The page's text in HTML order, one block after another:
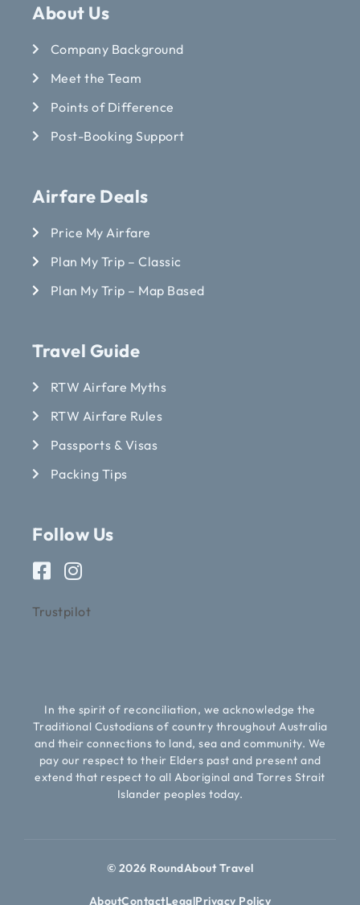
About Us
Company Background
Meet the Team
Points of Difference
Post-Booking Support
Airfare Deals
Price My Airfare
Plan My Trip – Classic
Plan My Trip – Map Based
Travel Guide
RTW Airfare Myths
RTW Airfare Rules
Passports & Visas
Packing Tips
Follow Us
Trustpilot
In the spirit of reconciliation, we acknowledge the
Traditional Custodians of country throughout Australia
and their connections to land, sea and community. We
pay our respect to their Elders past and present and
extend that respect to all Aboriginal and Torres Strait
Islander peoples today.
© 2026 RoundAbout Travel
AboutContactLegalPrivacy Policy